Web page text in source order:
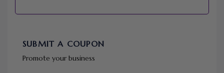
SUBMIT A COUPON
Promote your business